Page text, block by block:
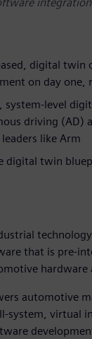
integration
digital twin
on day
level
driving
like Arm
digital twin
that is pre-
automotive
system, virtual